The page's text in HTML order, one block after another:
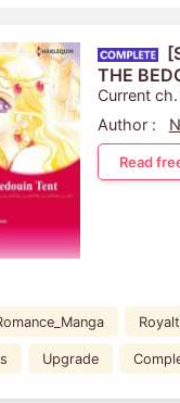
THE
Current
Author :
Read
Upgrade